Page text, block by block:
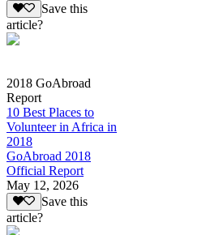
Save this
article?
2018 GoAbroad
Report
10 Best Places to
Volunteer in Africa in
2018
GoAbroad 2018
Official Report
May 12, 2026
Save this
article?